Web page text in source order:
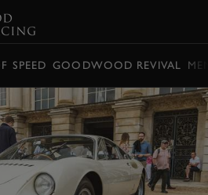
SPEED GOODWOOD REVIVAL